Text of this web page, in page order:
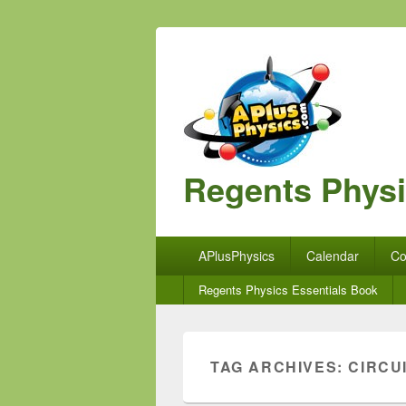
Regents
APlusPhysics Calendar
Secondary
menu
Regents Physics Essentials Book
TAG ARCHIVES: